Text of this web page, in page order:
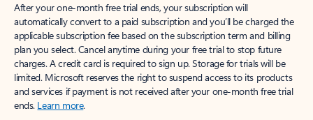
After your one-month free trial ends, your subscription will
automatically convert to a paid subscription and you’ll be charged the
applicable subscription fee based on the subscription term and billing
plan you select. Cancel anytime during your free trial to stop future
charges. A credit card is required to sign up. Storage for trials will be
limited. Microsoft reserves the right to suspend access to its products
and services if payment is not received after your one-month free trial
ends. Learn more.